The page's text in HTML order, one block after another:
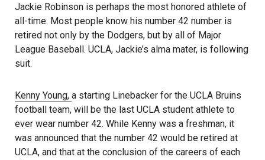
Jackie Robinson is perhaps the most honored athlete of
all-time. Most people know his number 42 number is
retired not only by the Dodgers, but by all of Major
League Baseball. UCLA, Jackie’s alma mater, is following
suit.
Kenny Young, a starting Linebacker for the UCLA Bruins
football team, will be the last UCLA student athlete to
ever wear number 42. While Kenny was a freshman, it
was announced that the number 42 would be retired at
UCLA, and that at the conclusion of the careers of each